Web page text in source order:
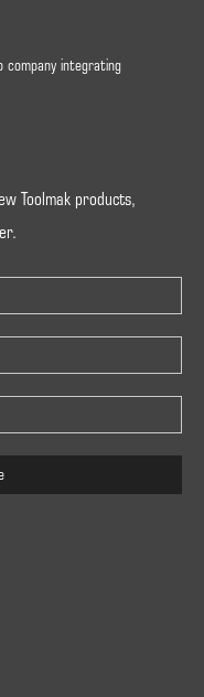
company integrating
Toolmak products,